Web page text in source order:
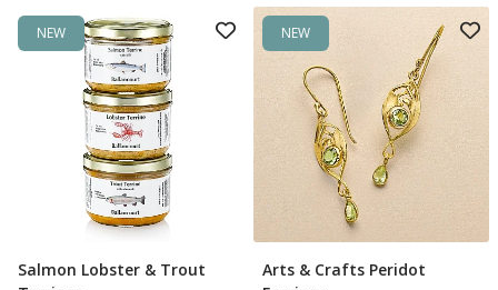
NEW
Add To Basket
Salmon Lobster & Trout
NEW
Pre Order
Arts & Crafts Peridot